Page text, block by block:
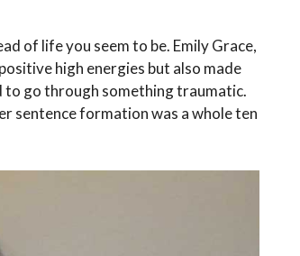
of life you seem to be. Emily Grace,
high energies but also made
to go through something traumatic.
sentence formation was a whole ten